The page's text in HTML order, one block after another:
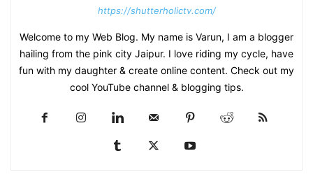
https://shutterholictv.com/
Welcome to my Web Blog. My name is Varun, I am a blogger
hailing from the pink city Jaipur. I love riding my cycle, have
fun with my daughter & create online content. Check out my
cool YouTube channel & blogging tips.